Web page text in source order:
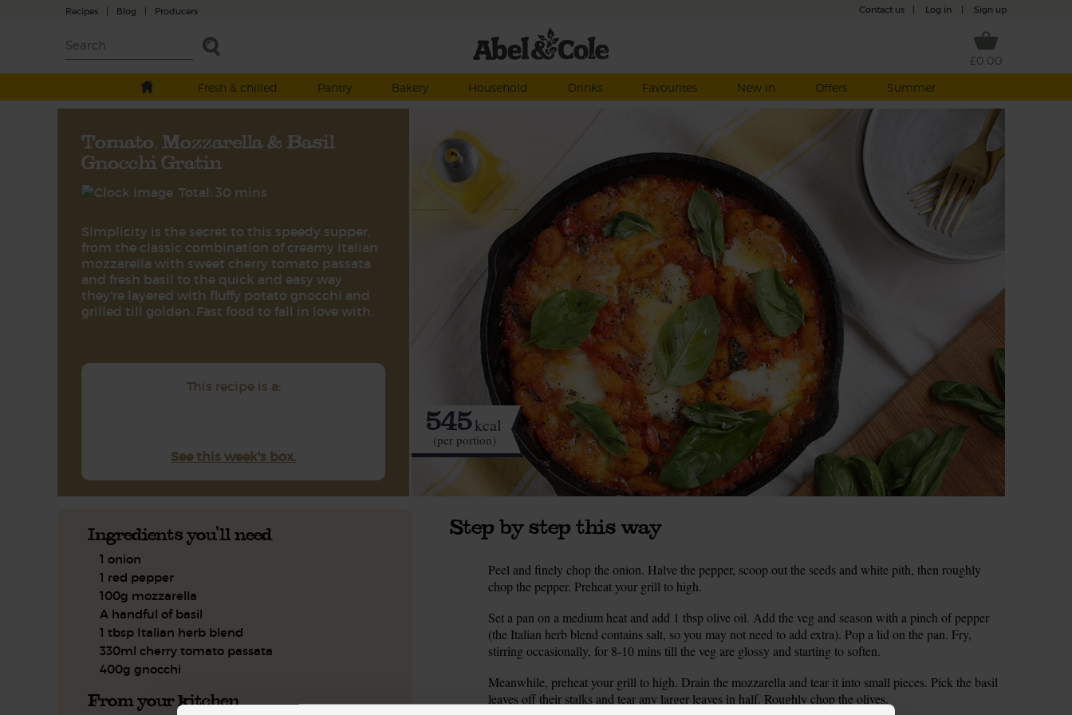
Recipes | Blog | Producers Contact us Log in Sign up
£0.00
Fresh & chilled
Pantry Bakery Household Drinks Favourites New in Offers Summer
Tomato, Mozzarella & Basil
Gnocchi Gratin
Total: 30 mins
Simplicity is the secret to this speedy supper,
from the classic combination of creamy Italian
mozzarella with sweet cherry tomato passata
and fresh basil to the quick and easy way
they're layered with fluffy potato gnocchi and
grilled till golden. Fast food to fall in love with.
This recipe is a:
See this week's box.
545kcal
(per portion)
Ingredients you'll need
1 onion
1 red pepper
100g mozzarella
A handful of basil
1 tbsp Italian herb blend
330ml cherry tomato passata
400g gnocchi
From your kitchen
Step by step this way
Peel and finely chop the onion. Halve the pepper, scoop out the seeds and white pith, then roughly
chop the pepper. Preheat your grill to high.
Set a pan on a medium heat and add 1 tbsp olive oil. Add the veg and season with a pinch of pepper
(the Italian herb blend contains salt, so you may not need to add extra). Pop a lid on the pan. Fry,
stirring occasionally, for 8-10 mins till the veg are glossy and starting to soften.
Meanwhile, preheat your grill to high. Drain the mozzarella and tear it into small pieces. Pick the basil
leaves off their stalks and tear any larger leaves in half. Roughly chop the olives.